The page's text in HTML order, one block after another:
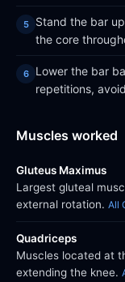
Stand the bar
the core
Lower the bar
repetitions,
Muscles worked
Gluteus Maximus
Largest gluteal
external rotation. All
Quadriceps
Muscles located at
extending the knee.